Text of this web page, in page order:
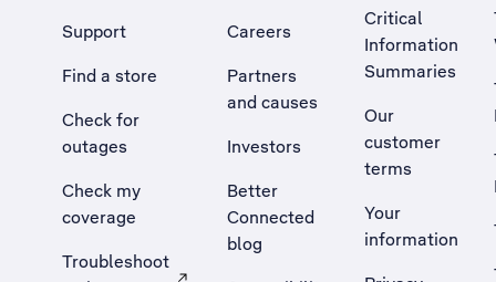
Support
Find a store
Check for
outages
Check my
coverage
Troubleshoot
Careers
Partners
and causes
Investors
Better
Connected
blog
Critical
Information
Summaries
Our
customer
terms
Your
information